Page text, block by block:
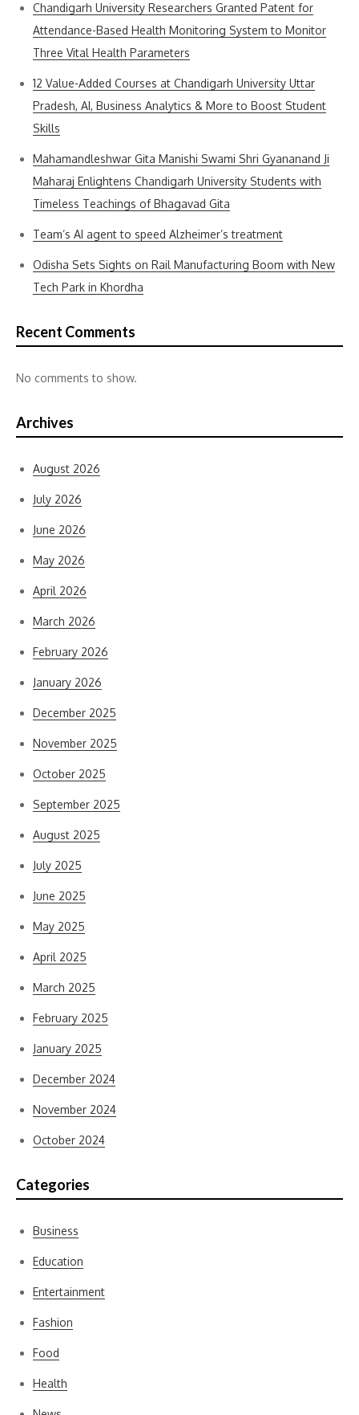
Chandigarh University Researchers Granted Patent for
Attendance-Based Health Monitoring System to Monitor
Three Vital Health Parameters
12 Value-Added Courses at Chandigarh University Uttar
Pradesh, AI, Business Analytics & More to Boost Student
Skills
Mahamandleshwar Gita Manishi Swami Shri Gyananand Ji
Maharaj Enlightens Chandigarh University Students with
Timeless Teachings of Bhagavad Gita
Team’s AI agent to speed Alzheimer’s treatment
Odisha Sets Sights on Rail Manufacturing Boom with New
Tech Park in Khordha
Recent Comments
No comments to show.
Archives
August 2026
July 2026
June 2026
May 2026
April 2026
March 2026
February 2026
January 2026
December 2025
November 2025
October 2025
September 2025
August 2025
July 2025
June 2025
May 2025
April 2025
March 2025
February 2025
January 2025
December 2024
November 2024
October 2024
Categories
Business
Education
Entertainment
Fashion
Food
Health